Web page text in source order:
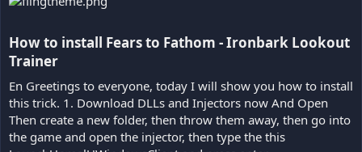
How to install Fears to Fathom - Ironbark Lookout
Trainer​
En Greetings to everyone, today I will show you how to install
this trick. 1. Download DLLs and Injectors now And Open
Then create a new folder, then throw them away, then go into
the game and open the injector, then type the this